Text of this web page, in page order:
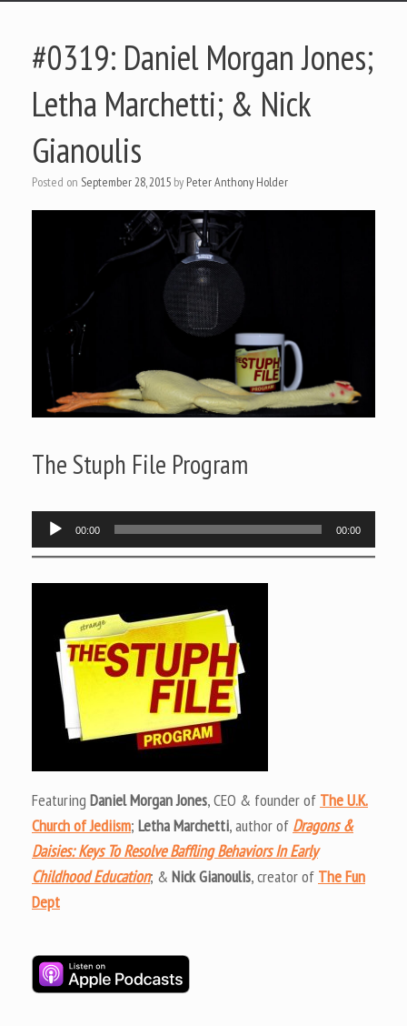
#0319: Daniel Morgan Jones;
Letha Marchetti; & Nick
Gianoulis
Posted on September 28, 2015 by Peter Anthony Holder
The Stuph File Program
Audio
Player
00:00 00:00
Featuring Daniel Morgan Jones, CEO & founder of The U.K.
Church of Jediism; Letha Marchetti, author of Dragons &
Daisies: Keys To Resolve Baffling Behaviors In Early
Childhood Education; & Nick Gianoulis, creator of The Fun
Dept